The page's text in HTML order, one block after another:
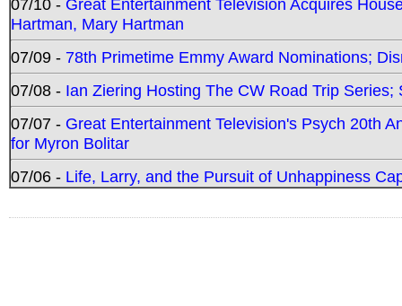
07/10 - Great Entertainment Television Acquires
Hartman, Mary Hartman
07/09 - 78th Primetime Emmy Award Nominations;
07/08 - Ian Ziering Hosting The CW Road Trip
07/07 - Great Entertainment Television's Psych 20th
for Myron Bolitar
07/06 - Life, Larry, and the Pursuit of Unhappiness